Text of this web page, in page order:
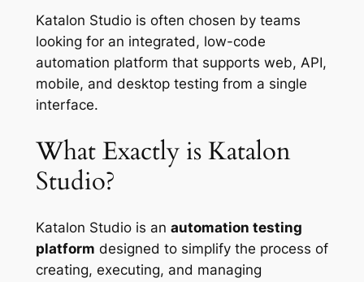
Katalon Studio is often chosen by teams
looking for an integrated, low-code
automation platform that supports web, API,
mobile, and desktop testing from a single
interface.
What Exactly is Katalon
Studio?
Katalon Studio is an automation testing
platform designed to simplify the process of
creating, executing, and managing